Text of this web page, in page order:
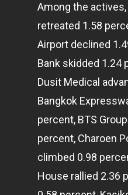
Among the
retreated 1.58
Airport declined
Bank skidded 1.24
Dusit Medical
Bangkok
percent, BTS
percent, Charoen
climbed 0.98
House rallied 2.36